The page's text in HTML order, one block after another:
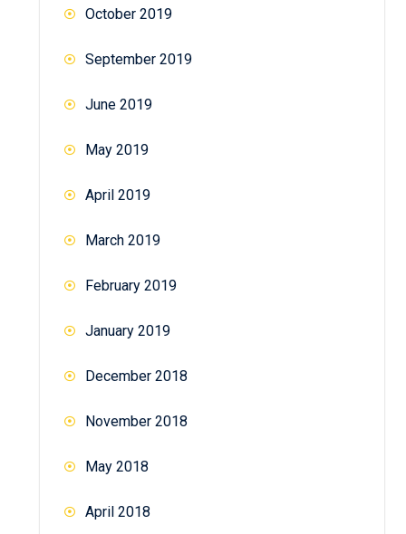
October 2019
September 2019
June 2019
May 2019
April 2019
March 2019
February 2019
January 2019
December 2018
November 2018
May 2018
April 2018